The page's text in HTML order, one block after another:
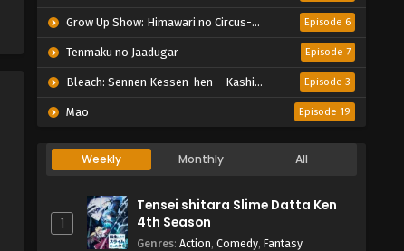
Grow Up Show: Himawari no Circus-dan Episode 6
Tenmaku no Jaadugar Episode 7
Bleach: Sennen Kessen-hen – Kashin-tan Episode 3
Mao Episode 19
Weekly Monthly All
1
Tensei shitara Slime Datta Ken
4th Season
Genres: Action, Comedy, Fantasy